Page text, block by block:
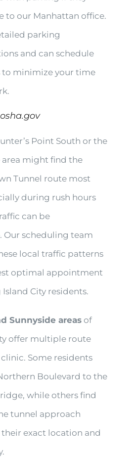
to our Manhattan office.
parking
and can schedule
minimize your time
Point South or the
area might find the
Tunnel route most
during rush hours
can be
Our scheduling team
local traffic patterns
optimal appointment
City residents.
Sunnyside areas of
offer multiple route
Some residents
Boulevard to the
while others find
tunnel approach
exact location and